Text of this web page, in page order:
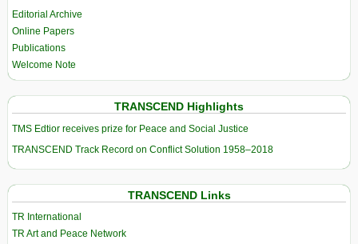
Editorial Archive
Online Papers
Publications
Welcome Note
TRANSCEND Highlights
TMS Edtior receives prize for Peace and Social Justice
TRANSCEND Track Record on Conflict Solution 1958–2018
TRANSCEND Links
TR International
TR Art and Peace Network